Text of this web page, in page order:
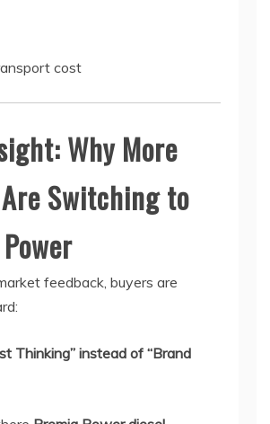
cost
Why More
Switching to
feedback, buyers are
Thinking” instead of “Brand